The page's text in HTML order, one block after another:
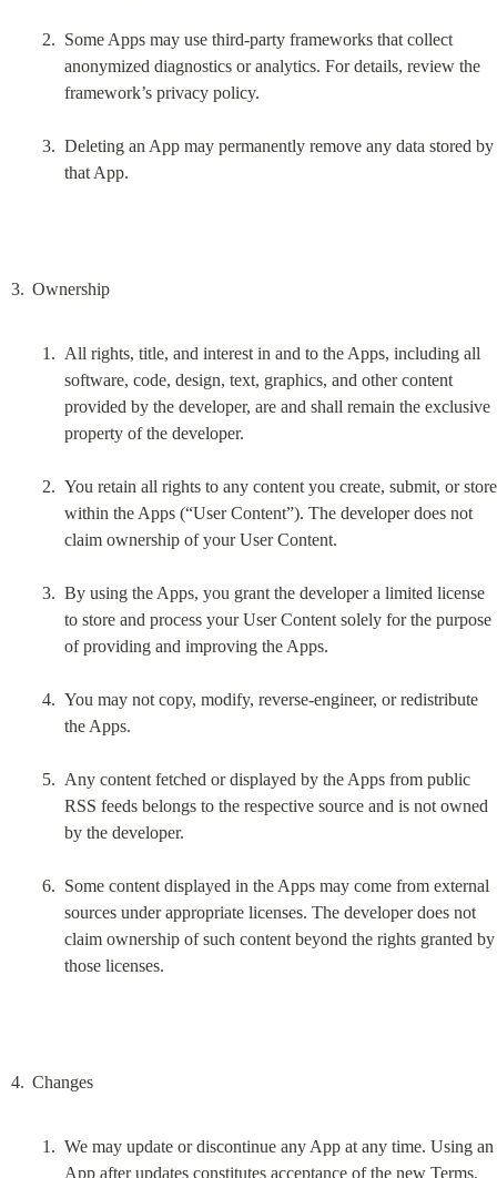
Some Apps may use third-party frameworks that collect
anonymized diagnostics or analytics. For details, review the
framework’s privacy policy.
Deleting an App may permanently remove any data stored by
that App.
Ownership
All rights, title, and interest in and to the Apps, including all
software, code, design, text, graphics, and other content
provided by the developer, are and shall remain the exclusive
property of the developer.
You retain all rights to any content you create, submit, or store
within the Apps (“User Content”). The developer does not
claim ownership of your User Content.
By using the Apps, you grant the developer a limited license
to store and process your User Content solely for the purpose
of providing and improving the Apps.
You may not copy, modify, reverse-engineer, or redistribute
the Apps.
Any content fetched or displayed by the Apps from public
RSS feeds belongs to the respective source and is not owned
by the developer.
Some content displayed in the Apps may come from external
sources under appropriate licenses. The developer does not
claim ownership of such content beyond the rights granted by
those licenses.
Changes
We may update or discontinue any App at any time. Using an
App after updates constitutes acceptance of the new Terms.